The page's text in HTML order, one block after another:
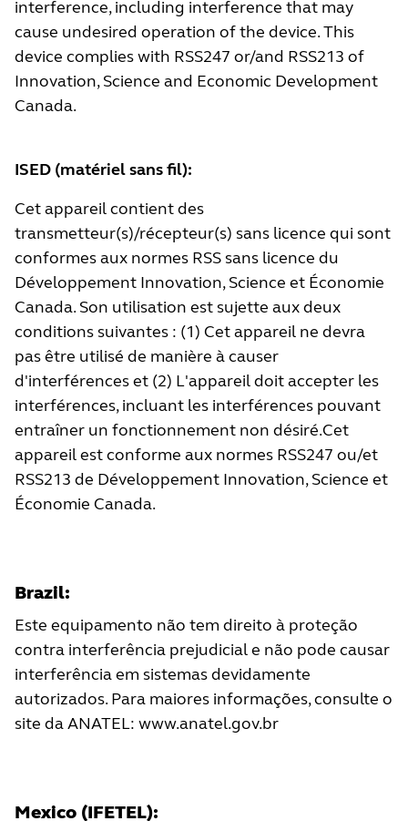
interference, including interference that may
cause undesired operation of the device. This
device complies with RSS247 or/and RSS213 of
Innovation, Science and Economic Development
Canada.
ISED (matériel sans fil):
Cet appareil contient des
transmetteur(s)/récepteur(s) sans licence qui sont
conformes aux normes RSS sans licence du
Développement Innovation, Science et Économie
Canada. Son utilisation est sujette aux deux
conditions suivantes : (1) Cet appareil ne devra
pas être utilisé de manière à causer
d'interférences et (2) L'appareil doit accepter les
interférences, incluant les interférences pouvant
entraîner un fonctionnement non désiré.Cet
appareil est conforme aux normes RSS247 ou/et
RSS213 de Développement Innovation, Science et
Économie Canada.
Brazil:
Este equipamento não tem direito à proteção
contra interferência prejudicial e não pode causar
interferência em sistemas devidamente
autorizados. Para maiores informações, consulte o
site da ANATEL: www.anatel.gov.br
Mexico (IFETEL):